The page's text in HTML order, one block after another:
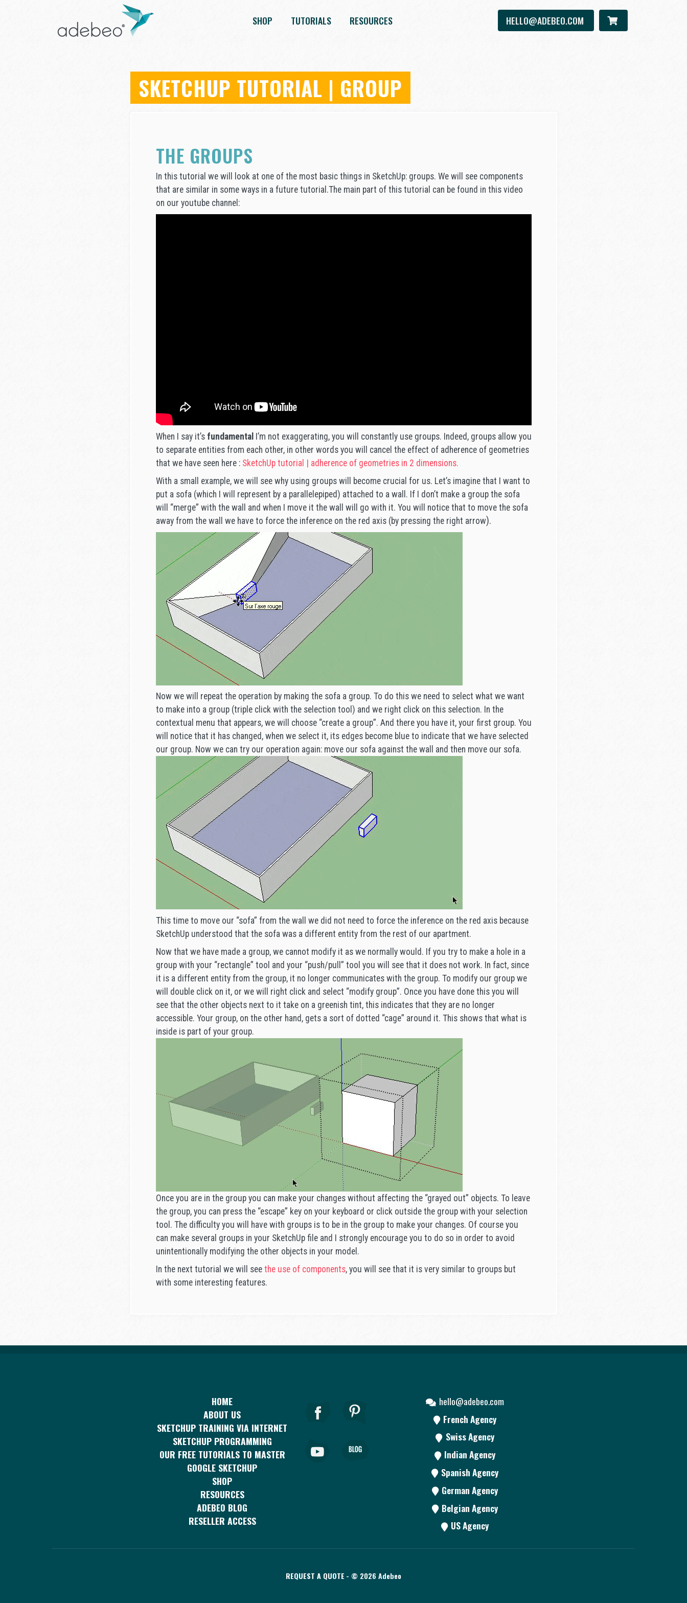
SHOP TUTORIALS RESOURCES HELLO@ADEBEO.COM
SKETCHUP TUTORIAL | GROUP
THE GROUPS
In this tutorial we will look at one of the most basic things in SketchUp: groups. We will see components
that are similar in some ways in a future tutorial.The main part of this tutorial can be found in this video
on our youtube channel:
When I say it’s fundamental I’m not exaggerating, you will constantly use groups. Indeed, groups allow you
to separate entities from each other, in other words you will cancel the effect of adherence of geometries
that we have seen here : SketchUp tutorial | adherence of geometries in 2 dimensions.
With a small example, we will see why using groups will become crucial for us. Let’s imagine that I want to
put a sofa (which I will represent by a parallelepiped) attached to a wall. If I don’t make a group the sofa
will “merge” with the wall and when I move it the wall will go with it. You will notice that to move the sofa
away from the wall we have to force the inference on the red axis (by pressing the right arrow).
Now we will repeat the operation by making the sofa a group. To do this we need to select what we want
to make into a group (triple click with the selection tool) and we right click on this selection. In the
contextual menu that appears, we will choose “create a group”. And there you have it, your first group. You
will notice that it has changed, when we select it, its edges become blue to indicate that we have selected
our group. Now we can try our operation again: move our sofa against the wall and then move our sofa.
This time to move our “sofa” from the wall we did not need to force the inference on the red axis because
SketchUp understood that the sofa was a different entity from the rest of our apartment.
Now that we have made a group, we cannot modify it as we normally would. If you try to make a hole in a
group with your “rectangle” tool and your “push/pull” tool you will see that it does not work. In fact, since
it is a different entity from the group, it no longer communicates with the group. To modify our group we
will double click on it, or we will right click and select “modify group”. Once you have done this you will
see that the other objects next to it take on a greenish tint, this indicates that they are no longer
accessible. Your group, on the other hand, gets a sort of dotted “cage” around it. This shows that what is
inside is part of your group.
Once you are in the group you can make your changes without affecting the “grayed out” objects. To leave
the group, you can press the “escape” key on your keyboard or click outside the group with your selection
tool. The difficulty you will have with groups is to be in the group to make your changes. Of course you
can make several groups in your SketchUp file and I strongly encourage you to do so in order to avoid
unintentionally modifying the other objects in your model.
In the next tutorial we will see the use of components, you will see that it is very similar to groups but
with some interesting features.
HOME
ABOUT US
SKETCHUP TRAINING VIA INTERNET
SKETCHUP PROGRAMMING
OUR FREE TUTORIALS TO MASTER
GOOGLE SKETCHUP
SHOP
RESOURCES
ADEBEO BLOG
RESELLER ACCESS
hello@adebeo.com
French Agency
Swiss Agency
Indian Agency
Spanish Agency
German Agency
Belgian Agency
US Agency
REQUEST A QUOTE - © 2026 Adebeo